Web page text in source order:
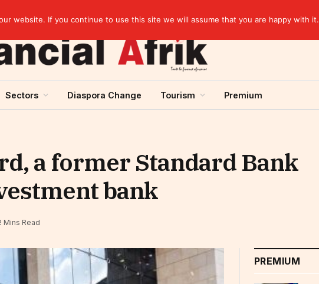
Sectors Diaspora Change Tourism Premium
a former Standard Bank
bank
Mins Read
PREMIUM
website. If you continue to use this site we will assume that you are happy with it.